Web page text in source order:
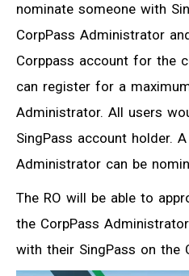
nominate someone with
CorpPass Administrator
Corppass account for the
can register for a
Administrator. All users
SingPass account holder.
Administrator can be
The RO will be able to
the CorpPass
with their SingPass on the